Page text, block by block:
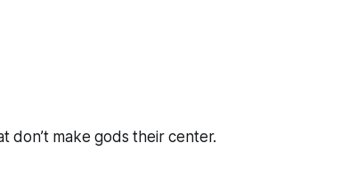
don’t make gods their center.